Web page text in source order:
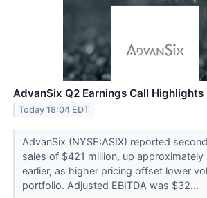
AdvanSix Q2 Earnings Call Highlights
Today 18:04 EDT
AdvanSix (NYSE:ASIX) reported
sales of $421 million, up approximately
earlier, as higher pricing offset lower
portfolio. Adjusted EBITDA was $32...